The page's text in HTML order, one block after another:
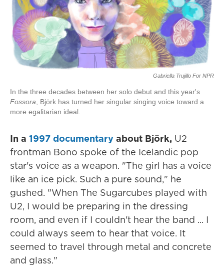
Gabriella Trujillo For NPR
In the three decades between her solo debut and this year's
Fossora, Björk has turned her singular singing voice toward a
more egalitarian ideal.
In a 1997 documentary about Björk, U2
frontman Bono spoke of the Icelandic pop
star's voice as a weapon. "The girl has a voice
like an ice pick. Such a pure sound," he
gushed. "When The Sugarcubes played with
U2, I would be preparing in the dressing
room, and even if I couldn't hear the band ... I
could always seem to hear that voice. It
seemed to travel through metal and concrete
and glass."